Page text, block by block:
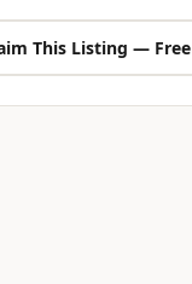
This Listing — Free